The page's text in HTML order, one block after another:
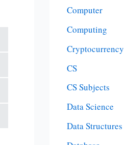
Computer
Computing
Cryptocurrency
CS
CS Subjects
Data Science
Data Structures